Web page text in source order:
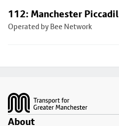
112: Manchester
Operated by Bee Network
About